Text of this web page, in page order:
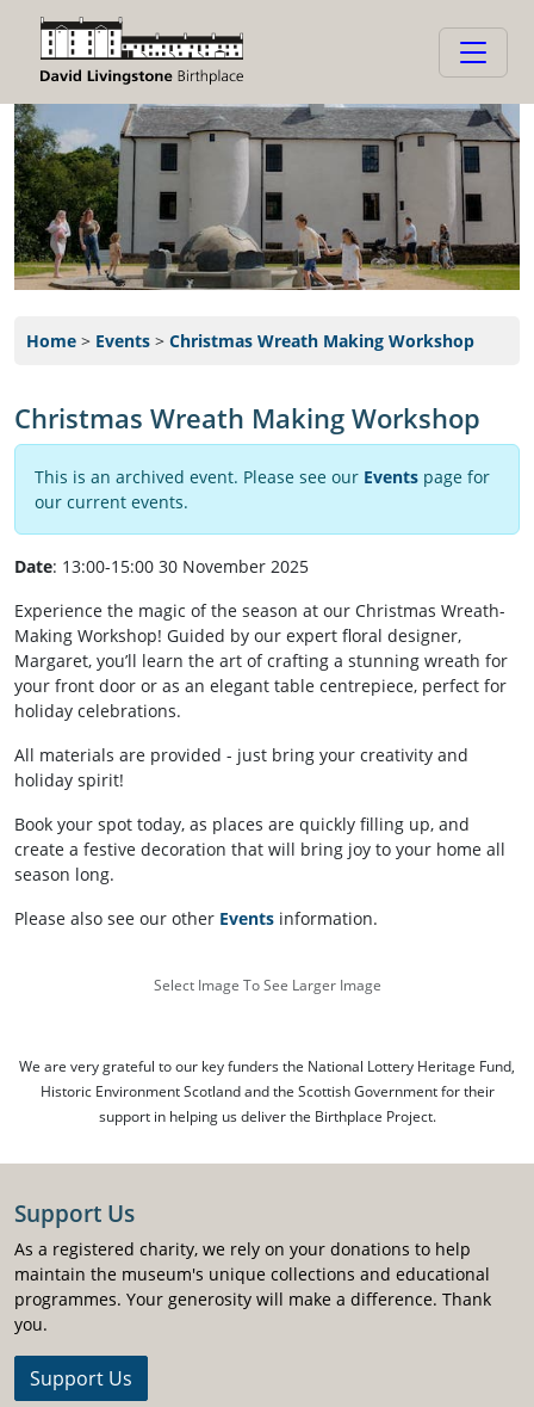
Home > Events > Christmas Wreath Making Workshop
Christmas Wreath Making Workshop
This is an archived event. Please see our Events page for
our current events.
Date: 13:00-15:00 30 November 2025
Experience the magic of the season at our Christmas Wreath-
Making Workshop! Guided by our expert floral designer,
Margaret, you’ll learn the art of crafting a stunning wreath for
your front door or as an elegant table centrepiece, perfect for
holiday celebrations.
All materials are provided - just bring your creativity and
holiday spirit!
Book your spot today, as places are quickly filling up, and
create a festive decoration that will bring joy to your home all
season long.
Please also see our other Events information.
Select Image To See Larger Image
We are very grateful to our key funders the National Lottery Heritage Fund,
Historic Environment Scotland and the Scottish Government for their
support in helping us deliver the Birthplace Project.
Support Us
As a registered charity, we rely on your donations to help
maintain the museum's unique collections and educational
programmes. Your generosity will make a difference. Thank
you.
Support Us